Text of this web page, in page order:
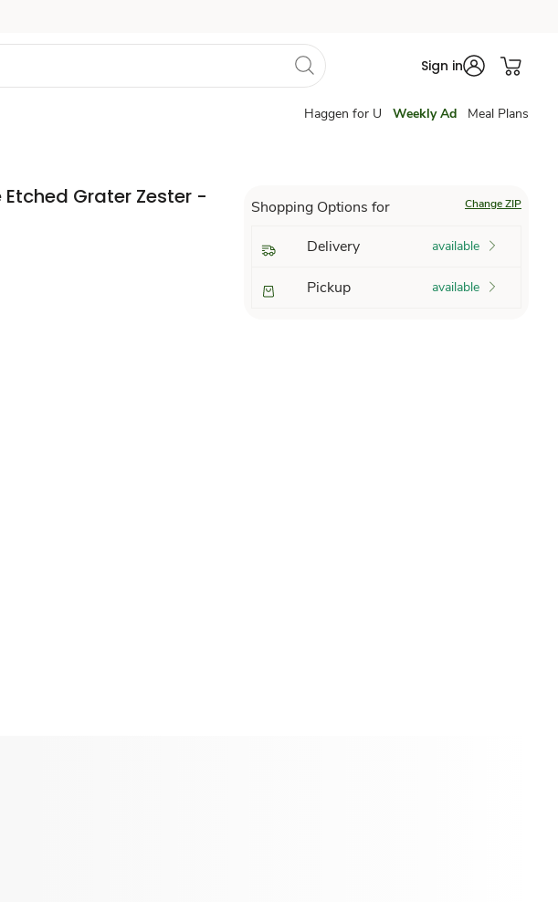
Sign in
Haggen for U Weekly Ad Meal Plans
Etched Grater Zester -
Shopping Options for Change ZIP
Delivery available
Pickup available